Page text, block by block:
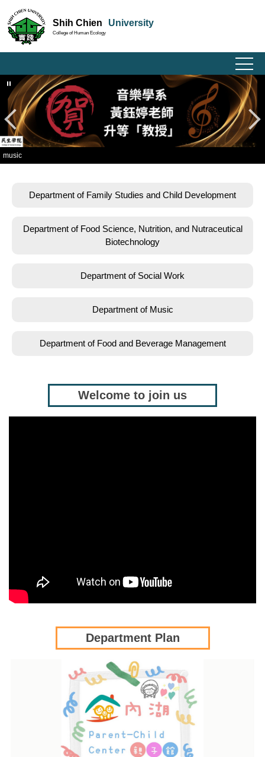
Jump
to
the
main
block
Shih Chien University
College of Human Ecology
Department of Family Studies and Child Development
Department of Food Science, Nutrition, and Nutraceutical
Biotechnology
Department of Social Work
Department of Music
Department of Food and Beverage Management
Welcome to join us
Department Plan